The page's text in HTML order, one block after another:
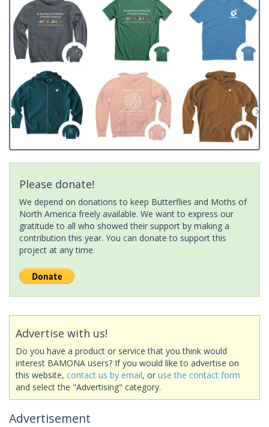
Please donate!
We depend on donations to keep Butterflies and Moths of
North America freely available. We want to express our
gratitude to all who showed their support by making a
contribution this year. You can donate to support this
project at any time.
Advertise with us!
Do you have a product or service that you think would
interest BAMONA users? If you would like to advertise on
this website, contact us by email, or use the contact form
and select the "Advertising" category.
Advertisement